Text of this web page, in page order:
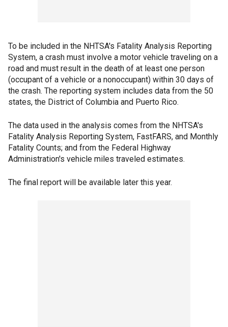
To be included in the NHTSA's Fatality Analysis Reporting
System, a crash must involve a motor vehicle traveling on a
road and must result in the death of at least one person
(occupant of a vehicle or a nonoccupant) within 30 days of
the crash. The reporting system includes data from the 50
states, the District of Columbia and Puerto Rico.
The data used in the analysis comes from the NHTSA's
Fatality Analysis Reporting System, FastFARS, and Monthly
Fatality Counts; and from the Federal Highway
Administration's vehicle miles traveled estimates.
The final report will be available later this year.